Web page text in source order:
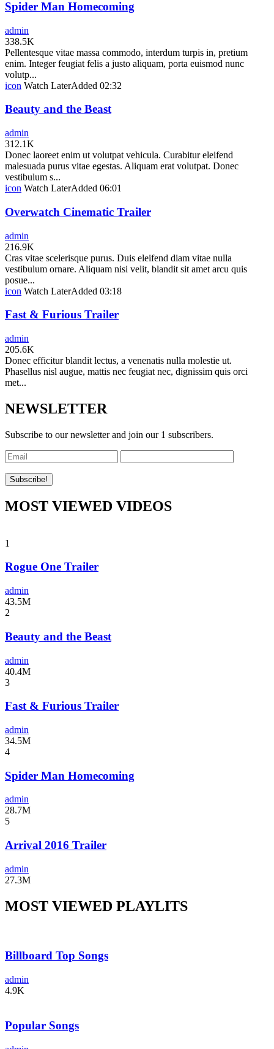
Spider Man Homecoming
admin
338.5K
Pellentesque vitae massa commodo, interdum turpis in, pretium
enim. Integer feugiat felis a justo aliquam, porta euismod nunc
volutp...
icon Watch LaterAdded 02:32
Beauty and the Beast
admin
312.1K
Donec laoreet enim ut volutpat vehicula. Curabitur eleifend
malesuada purus vitae egestas. Aliquam erat volutpat. Donec
vestibulum s...
icon Watch LaterAdded 06:01
Overwatch Cinematic Trailer
admin
216.9K
Cras vitae scelerisque purus. Duis eleifend diam vitae nulla
vestibulum ornare. Aliquam nisi velit, blandit sit amet arcu quis
posue...
icon Watch LaterAdded 03:18
Fast & Furious Trailer
admin
205.6K
Donec efficitur blandit lectus, a venenatis nulla molestie ut.
Phasellus nisl augue, mattis nec feugiat nec, dignissim quis orci
met...
NEWSLETTER
Subscribe to our newsletter and join our 1 subscribers.
MOST VIEWED VIDEOS
1
Rogue One Trailer
admin
43.5M
2
Beauty and the Beast
admin
40.4M
3
Fast & Furious Trailer
admin
34.5M
4
Spider Man Homecoming
admin
28.7M
5
Arrival 2016 Trailer
admin
27.3M
MOST VIEWED PLAYLITS
Billboard Top Songs
admin
4.9K
Popular Songs